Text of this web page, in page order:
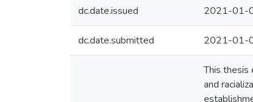
dc.date.issued 2021-01-
dc.date.submitted 2021-01-
This thesis
and